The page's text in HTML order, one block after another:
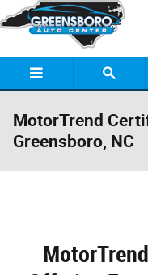
Skip to main content
MotorTrend
Greensboro, NC